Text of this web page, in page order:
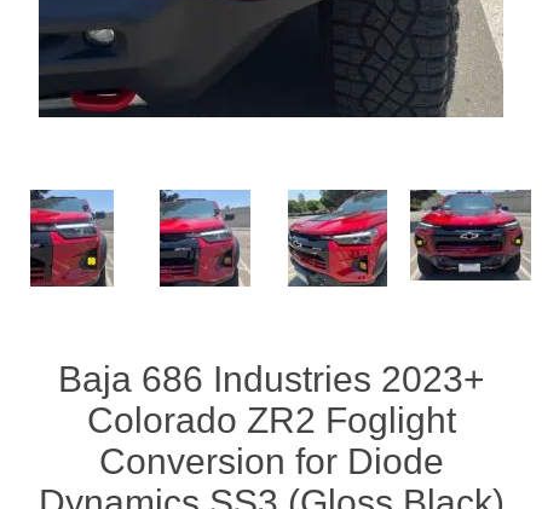
Baja 686 Industries 2023+
Colorado ZR2 Foglight
Conversion for Diode